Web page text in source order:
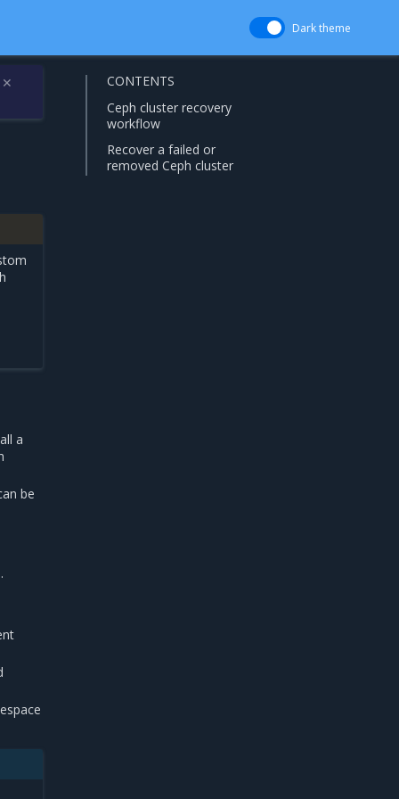
Dark theme
✕
a
be
CONTENTS
Ceph cluster recovery
workflow
Recover a failed or
removed Ceph cluster